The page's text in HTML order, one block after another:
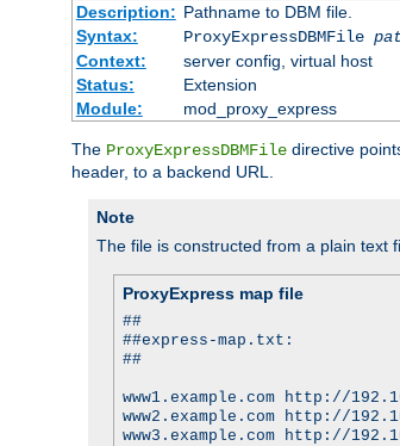
Description: Pathname to DBM file.
Syntax:
ProxyExpressDBMFile
Context:
server config, virtual host
Status:
Extension
Module:
mod_proxy_express
The ProxyExpressDBMFile directive
header, to a backend URL.
Note
The file is constructed from a plain text
ProxyExpress map file
##
##express-map.txt:
##
www1.example.com http://
www2.example.com http://
www3.example.com http://